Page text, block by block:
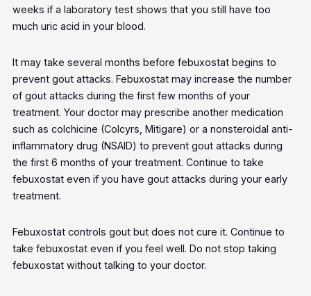
weeks if a laboratory test shows that you still have too
much uric acid in your blood.
It may take several months before febuxostat begins to
prevent gout attacks. Febuxostat may increase the number
of gout attacks during the first few months of your
treatment. Your doctor may prescribe another medication
such as colchicine (Colcyrs, Mitigare) or a nonsteroidal anti-
inflammatory drug (NSAID) to prevent gout attacks during
the first 6 months of your treatment. Continue to take
febuxostat even if you have gout attacks during your early
treatment.
Febuxostat controls gout but does not cure it. Continue to
take febuxostat even if you feel well. Do not stop taking
febuxostat without talking to your doctor.